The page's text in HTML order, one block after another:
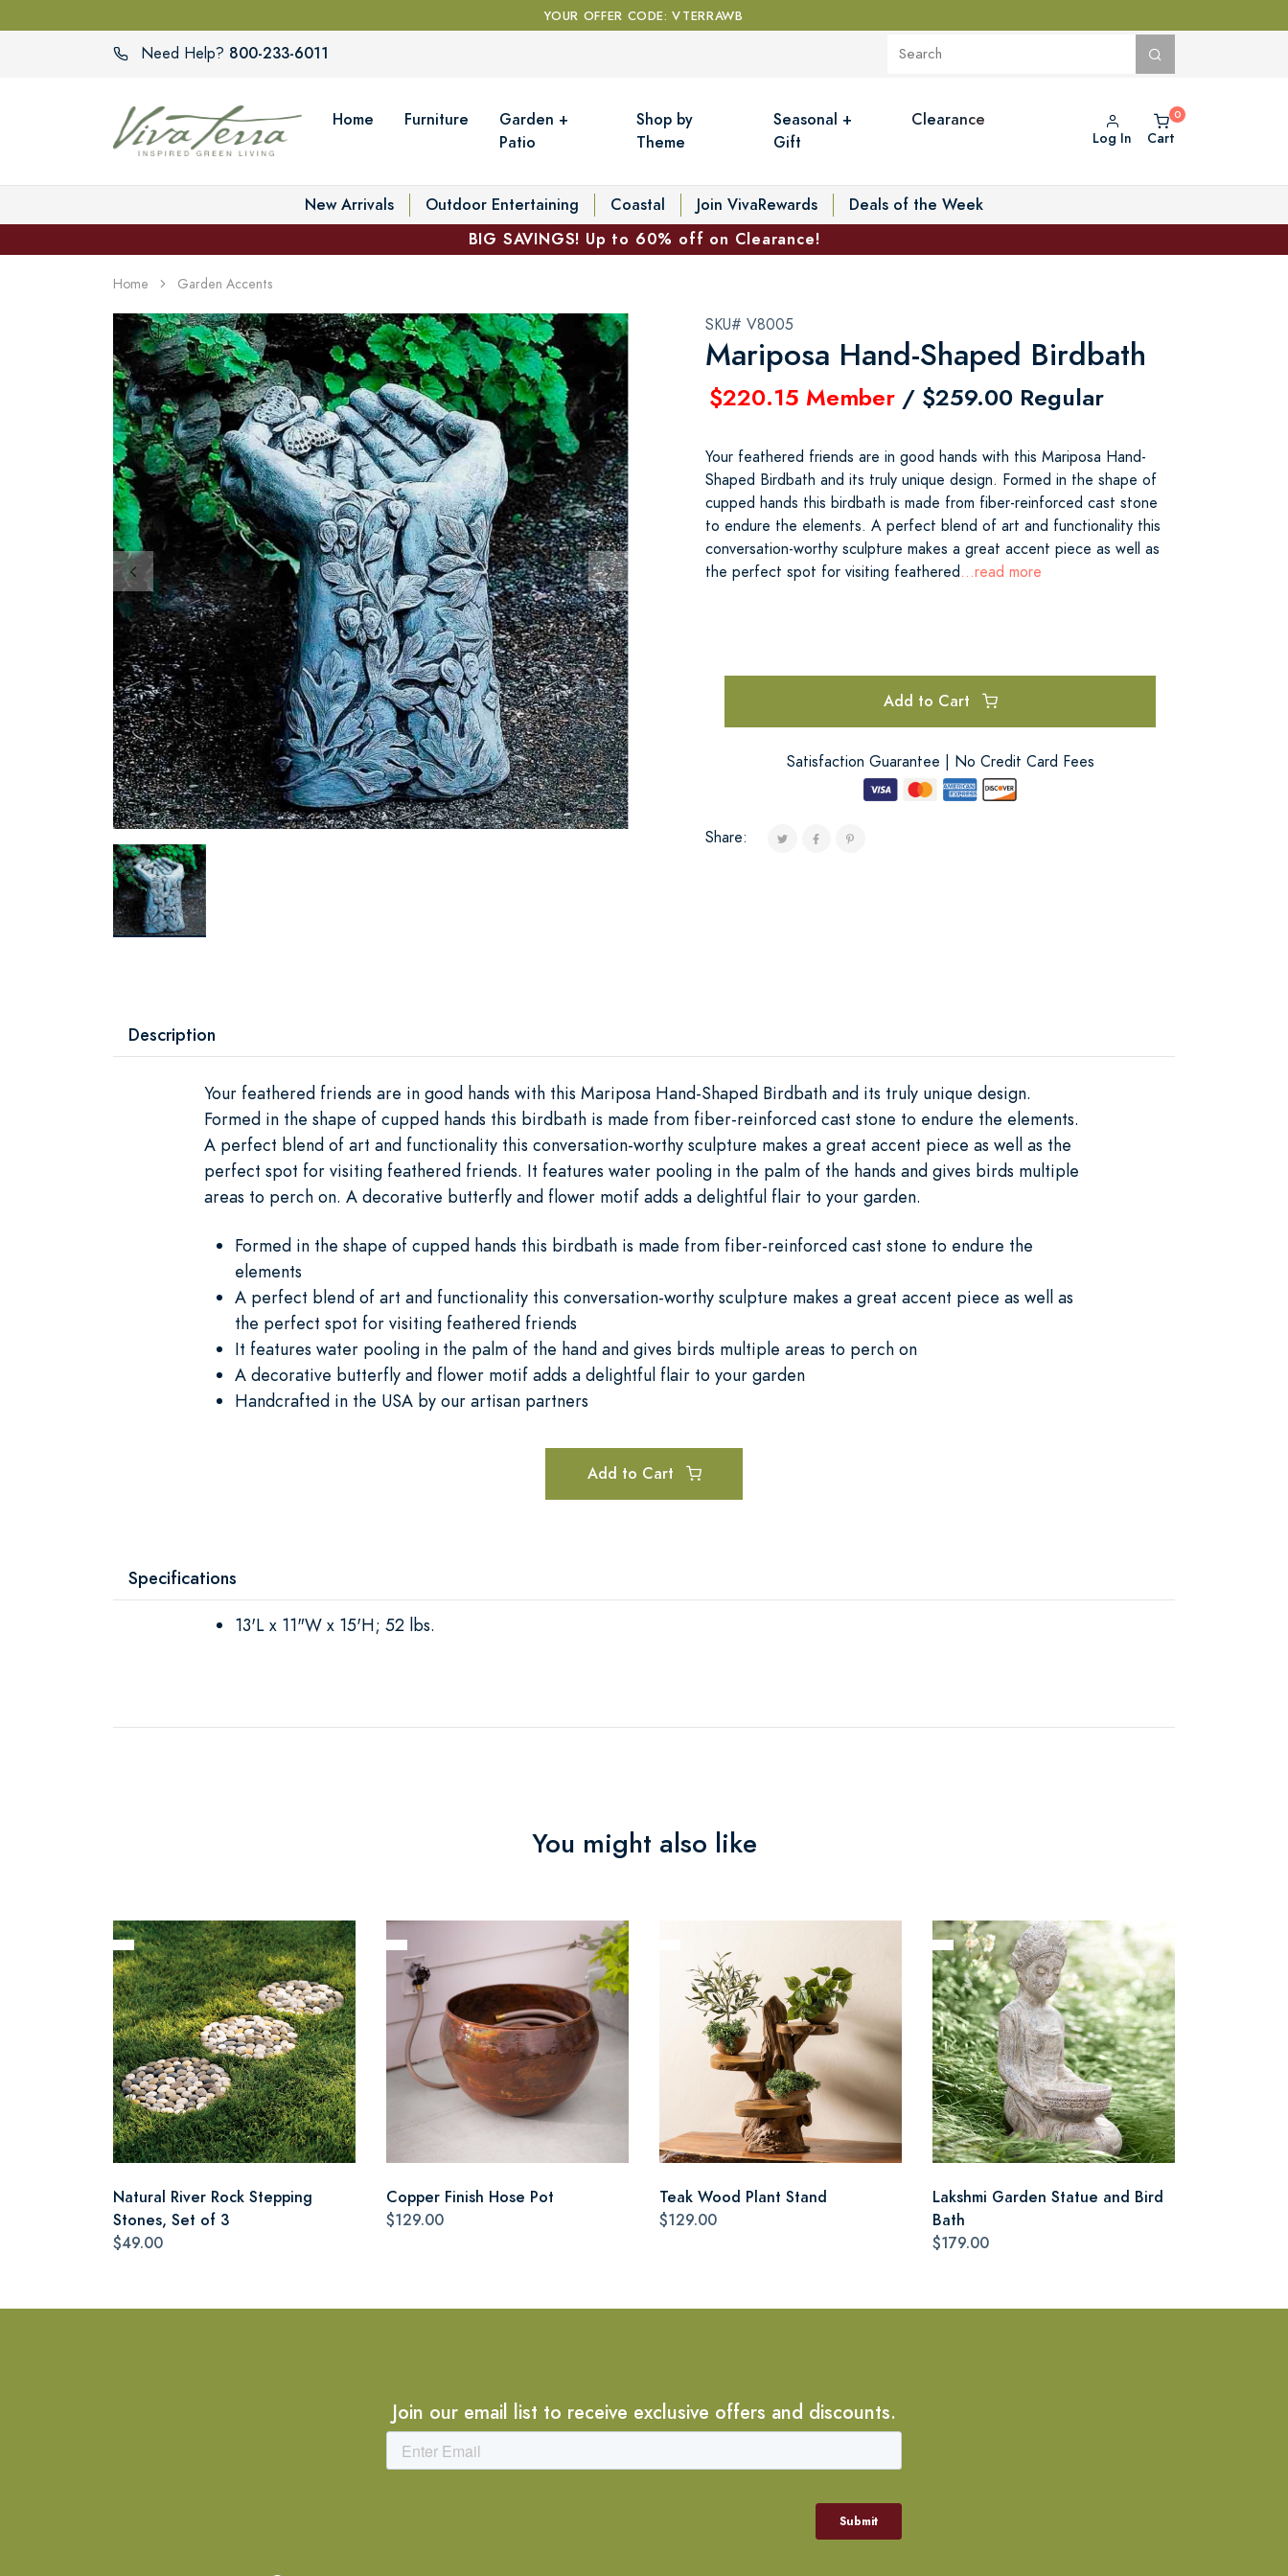
YOUR OFFER CODE: VTERRAWB
Need Help? 800-233-6011
Home Furniture
Garden +
Patio
Shop by
Theme
Seasonal +
Gift
Clearance
Log In Cart
New Arrivals Outdoor Entertaining Coastal Join VivaRewards
Deals of the Week
BIG SAVINGS! Up to 60% off on Clearance!
Home Garden Accents
SKU# V8005
Mariposa Hand-Shaped Birdbath
$220.15 Member / $259.00 Regular
Your feathered friends are in good hands with this Mariposa Hand-
Shaped Birdbath and its truly unique design. Formed in the shape of
cupped hands this birdbath is made from fiber-reinforced cast stone
to endure the elements. A perfect blend of art and functionality this
conversation-worthy sculpture makes a great accent piece as well as
the perfect spot for visiting feathered...read more
Add to Cart
Satisfaction Guarantee | No Credit Card Fees
Share:
Description
Your feathered friends are in good hands with this Mariposa Hand-Shaped Birdbath and its truly unique design.
Formed in the shape of cupped hands this birdbath is made from fiber-reinforced cast stone to endure the elements.
A perfect blend of art and functionality this conversation-worthy sculpture makes a great accent piece as well as the
perfect spot for visiting feathered friends. It features water pooling in the palm of the hands and gives birds multiple
areas to perch on. A decorative butterfly and flower motif adds a delightful flair to your garden.
Formed in the shape of cupped hands this birdbath is made from fiber-reinforced cast stone to endure the
elements
A perfect blend of art and functionality this conversation-worthy sculpture makes a great accent piece as well as
the perfect spot for visiting feathered friends
It features water pooling in the palm of the hand and gives birds multiple areas to perch on
A decorative butterfly and flower motif adds a delightful flair to your garden
Handcrafted in the USA by our artisan partners
Add to Cart
Specifications
13'L x 11"W x 15'H; 52 lbs.
You might also like
Natural River Rock Stepping
Stones, Set of 3
$49.00
Copper Finish Hose Pot
$129.00
Teak Wood Plant Stand
$129.00
Lakshmi Garden Statue and Bird
Bath
$179.00
Join our email list to receive exclusive offers and discounts.